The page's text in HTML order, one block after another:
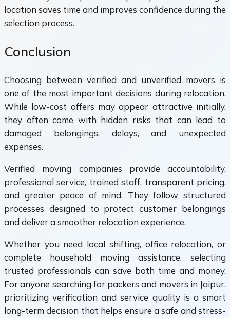
location saves time and improves confidence during the
selection process.
Conclusion
Choosing between verified and unverified movers is
one of the most important decisions during relocation.
While low-cost offers may appear attractive initially,
they often come with hidden risks that can lead to
damaged belongings, delays, and unexpected
expenses.
Verified moving companies provide accountability,
professional service, trained staff, transparent pricing,
and greater peace of mind. They follow structured
processes designed to protect customer belongings
and deliver a smoother relocation experience.
Whether you need local shifting, office relocation, or
complete household moving assistance, selecting
trusted professionals can save both time and money.
For anyone searching for packers and movers in Jaipur,
prioritizing verification and service quality is a smart
long-term decision that helps ensure a safe and stress-